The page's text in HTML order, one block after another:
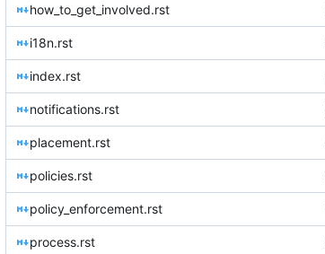
how_to_get_involved.rst
i18n.rst
index.rst
notifications.rst
placement.rst
policies.rst
policy_enforcement.rst
process.rst